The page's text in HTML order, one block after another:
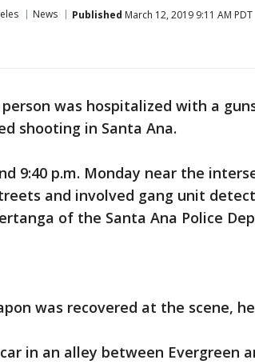
News Published March 12, 2019 9:11 AM PDT
person was hospitalized with a
shooting in Santa Ana.
9:40 p.m. Monday near the
and involved gang unit
of the Santa Ana Police
was recovered at the scene,
in an alley between Evergreen